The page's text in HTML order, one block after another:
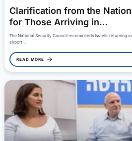
Clarification from the
for Those Arriving in…
The National Security Council recommends Israelis returning
airport…
READ MORE